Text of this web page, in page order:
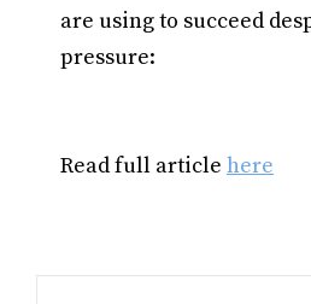
are using to succeed
pressure:
Read full article here